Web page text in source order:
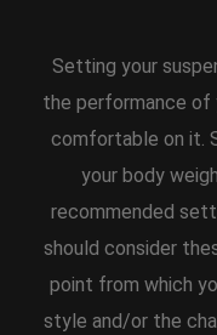
Setting your
the performance of
comfortable on it.
your body
recommended
should consider
point from which
style and/or the